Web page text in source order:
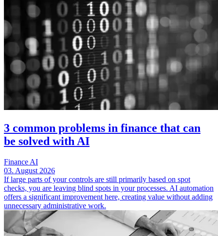
3 common problems in finance that can
be solved with AI
Finance AI
03. August 2026
If large parts of your controls are still primarily based on spot
checks, you are leaving blind spots in your processes. AI automation
offers a significant improvement here, creating value without adding
unnecessary administrative work.